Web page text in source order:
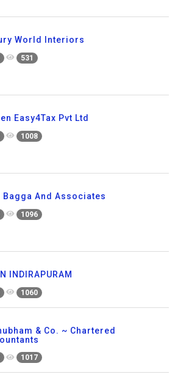
World Interiors
531
Easy4Tax Pvt Ltd
1008
Bagga And Associates
1096
INDIRAPURAM
1060
& Co. ~ Chartered
1017